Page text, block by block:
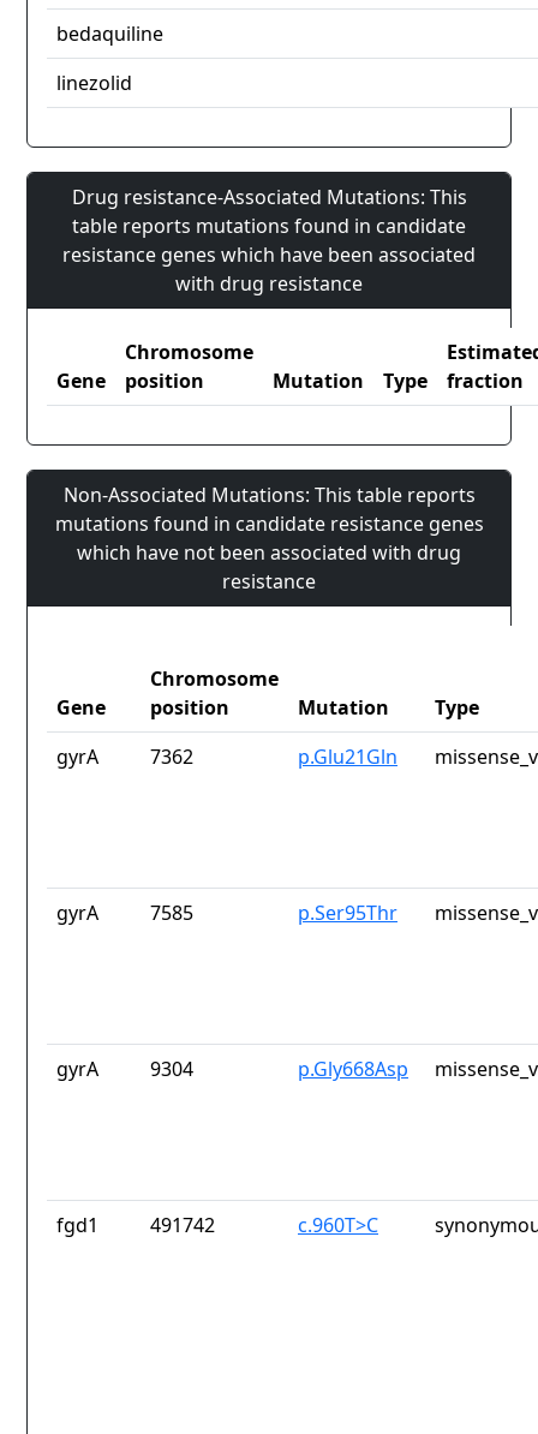
bedaquiline
linezolid
Drug resistance-Associated Mutations: This
table reports mutations found in candidate
resistance genes which have been associated
with drug resistance
Gene
Chromosome
position
Mutation Type
fraction
Non-Associated Mutations: This table reports
mutations found in candidate resistance genes
which have not been associated with drug
resistance
Gene
Chromosome
position
Mutation
Type
gyrA
7362 p.Glu21Gln
gyrA 7585 p.Ser95Thr
gyrA 9304 p.Gly668Asp
fgd1 491742 c.960T>C